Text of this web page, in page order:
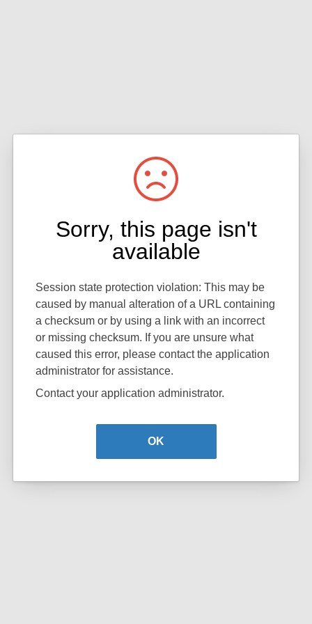
Sorry, this page isn't
available
Session state protection violation: This may be
caused by manual alteration of a URL containing
a checksum or by using a link with an incorrect
or missing checksum. If you are unsure what
caused this error, please contact the application
administrator for assistance.
Contact your application administrator.
OK